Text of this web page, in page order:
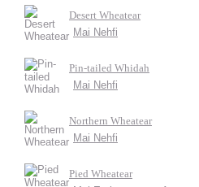
Desert Wheatear
Mai Nehfi
Pin-tailed Whidah
Mai Nehfi
Northern Wheatear
Mai Nehfi
Pied Wheatear